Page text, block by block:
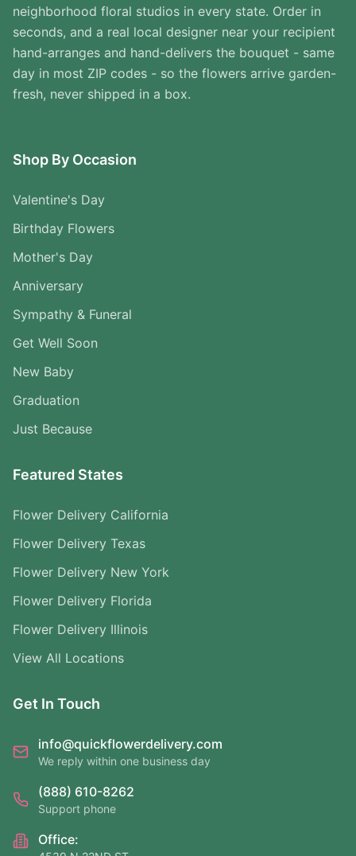
neighborhood floral studios in every state. Order in
seconds, and a real local designer near your recipient
hand-arranges and hand-delivers the bouquet - same
day in most ZIP codes - so the flowers arrive garden-
fresh, never shipped in a box.
Shop By Occasion
Valentine's Day
Birthday Flowers
Mother's Day
Anniversary
Sympathy & Funeral
Get Well Soon
New Baby
Graduation
Just Because
Featured States
Flower Delivery California
Flower Delivery Texas
Flower Delivery New York
Flower Delivery Florida
Flower Delivery Illinois
View All Locations
Get In Touch
info@quickflowerdelivery.com
We reply within one business day
(888) 610-8262
Support phone
Office: